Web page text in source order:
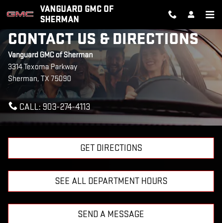
Skip to main contentVANGUARD GMC OF
SHERMAN
CONTACT US & DIRECTIONS
Vanguard GMC of Sherman
3314 Texoma Parkway
Sherman, TX 75090
CALL: 903-274-4113
GET DIRECTIONS
SEE ALL DEPARTMENT HOURS
SEND A MESSAGE